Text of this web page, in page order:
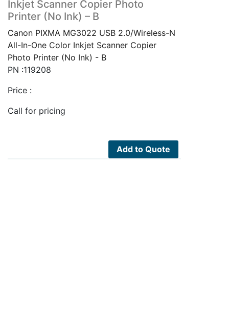
Inkjet Scanner Copier Photo
Printer (No Ink) – B
Canon PIXMA MG3022 USB 2.0/Wireless-N
All-In-One Color Inkjet Scanner Copier
Photo Printer (No Ink) - B
PN :119208
Price :
Call for pricing
Add to Quote